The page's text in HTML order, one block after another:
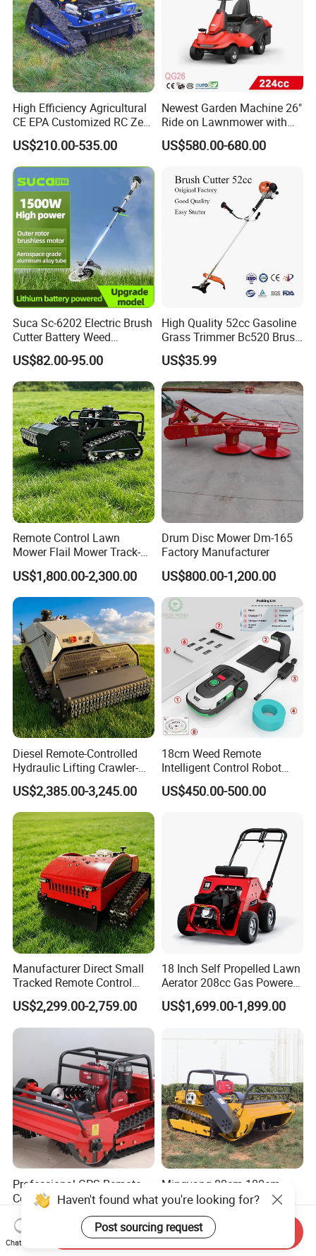
High Efficiency Agricultural
CE EPA Customized RC Zero
Turn Mini Tractor Robot
Mini Remote Lawnmower
Smart Gasoline Lawn
Mower
US$210.00-535.00
Newest Garden Machine 26"
Ride on Lawnmower with
4.5kw 224cc Engine (QG26)
US$580.00-680.00
Suca Sc-6202 Electric Brush
Cutter Battery Weed
Trimmer Cordless Brush
Cutter Battery Operated
String Trimmer Grass Lawn
Mower
US$82.00-95.00
High Quality 52cc Gasoline
Grass Trimmer Bc520 Brush
Cutter with CE Certificate
Garden Tools Brush Cutter
Grass Trimmer
US$35.99
Remote Control Lawn
Mower Flail Mower Track-
Type Lawn Mower Grass
Cutter Diesel Energy Crawler
Zero Turn Lawn Mower
US$1,800.00-2,300.00
Drum Disc Mower Dm-165
Factory Manufacturer
US$800.00-1,200.00
Diesel Remote-Controlled
Hydraulic Lifting Crawler-
Type Fully Automatic Lawn
Mower
US$2,385.00-3,245.00
18cm Weed Remote
Intelligent Control Robot
Grass Cutter with 60W
Electric Power Automatic
US$450.00-500.00
Manufacturer Direct Small
Tracked Remote Control
Garden Auto Robot Lawn
Mower Gasoline Electric
Start Robot Mower
US$2,299.00-2,759.00
18 Inch Self Propelled Lawn
Aerator 208cc Gas Powered
Core Aerator Walk Behind
Plug Aerator 6.5HP Engine
Aeration Machine
US$1,699.00-1,899.00
Professional GPS Remote
Controlled Lawn Mower
Tracked Grass Cutter
Machine for Steep Slope
Orchard Farm and Smart
US$1,550.00-2,350.00
Mingyang 80cm 100cm
120cm Grass Cutter
Powerful Diesel Engine
Home Garden Use Remote
Control Lawn Mower
US$230.00-550.00
Haven't found what you're looking for?
Post sourcing request
Chat Now
Send Inquiry